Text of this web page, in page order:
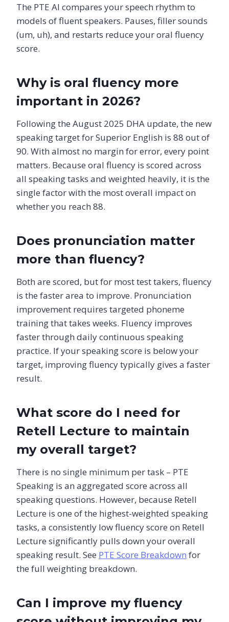
The PTE AI compares your speech rhythm to
models of fluent speakers. Pauses, filler sounds
(um, uh), and restarts reduce your oral fluency
score.
Why is oral fluency more
important in 2026?
Following the August 2025 DHA update, the new
speaking target for Superior English is 88 out of
90. With almost no margin for error, every point
matters. Because oral fluency is scored across
all speaking tasks and weighted heavily, it is the
single factor with the most overall impact on
whether you reach 88.
Does pronunciation matter
more than fluency?
Both are scored, but for most test takers, fluency
is the faster area to improve. Pronunciation
improvement requires targeted phoneme
training that takes weeks. Fluency improves
faster through daily continuous speaking
practice. If your speaking score is below your
target, improving fluency typically gives a faster
result.
What score do I need for
Retell Lecture to maintain
my overall target?
There is no single minimum per task – PTE
Speaking is an aggregated score across all
speaking questions. However, because Retell
Lecture is one of the highest-weighted speaking
tasks, a consistently low fluency score on Retell
Lecture significantly pulls down your overall
speaking result. See PTE Score Breakdown for
the full weighting breakdown.
Can I improve my fluency